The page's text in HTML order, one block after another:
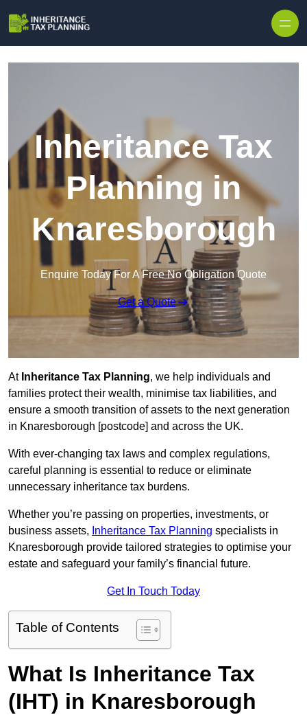
Inheritance Tax
Planning in
Knaresborough
Enquire Today For A Free No Obligation Quote
Get a Quote
At Inheritance Tax Planning, we help individuals and
families protect their wealth, minimise tax liabilities, and
ensure a smooth transition of assets to the next generation
in Knaresborough [postcode] and across the UK.
With ever-changing tax laws and complex regulations,
careful planning is essential to reduce or eliminate
unnecessary inheritance tax burdens.
Whether you’re passing on properties, investments, or
business assets, Inheritance Tax Planning specialists in
Knaresborough provide tailored strategies to optimise your
estate and safeguard your family’s financial future.
Get In Touch Today
Table of Contents
What Is Inheritance Tax
(IHT) in Knaresborough